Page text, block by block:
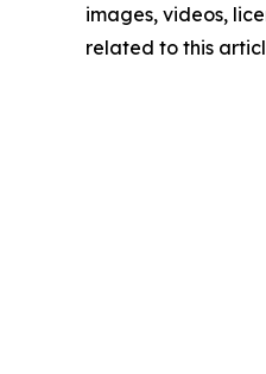
images, videos,
related to this